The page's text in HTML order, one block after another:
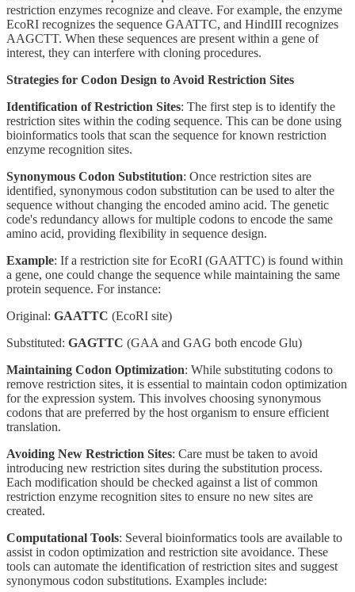
restriction enzymes recognize and cleave. For example, the enzyme
EcoRI recognizes the sequence GAATTC, and HindIII recognizes
AAGCTT. When these sequences are present within a gene of
interest, they can interfere with cloning procedures.
Strategies for Codon Design to Avoid Restriction Sites
Identification of Restriction Sites: The first step is to identify the
restriction sites within the coding sequence. This can be done using
bioinformatics tools that scan the sequence for known restriction
enzyme recognition sites.
Synonymous Codon Substitution: Once restriction sites are
identified, synonymous codon substitution can be used to alter the
sequence without changing the encoded amino acid. The genetic
code's redundancy allows for multiple codons to encode the same
amino acid, providing flexibility in sequence design.
Example: If a restriction site for EcoRI (GAATTC) is found within
a gene, one could change the sequence while maintaining the same
protein sequence. For instance:
Original: GAATTC (EcoRI site)
Substituted: GAGTTC (GAA and GAG both encode Glu)
Maintaining Codon Optimization: While substituting codons to
remove restriction sites, it is essential to maintain codon optimization
for the expression system. This involves choosing synonymous
codons that are preferred by the host organism to ensure efficient
translation.
Avoiding New Restriction Sites: Care must be taken to avoid
introducing new restriction sites during the substitution process.
Each modification should be checked against a list of common
restriction enzyme recognition sites to ensure no new sites are
created.
Computational Tools: Several bioinformatics tools are available to
assist in codon optimization and restriction site avoidance. These
tools can automate the identification of restriction sites and suggest
synonymous codon substitutions. Examples include: